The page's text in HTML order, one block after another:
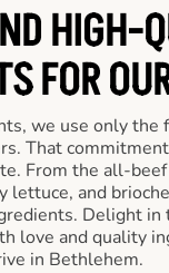
HIGH-
FOR
we use only the
That
From the all-
lettuce, and
Delight in
love and quality
in Bethlehem.